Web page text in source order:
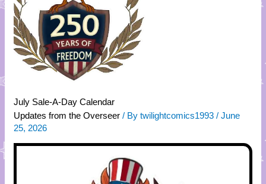
July Sale-A-Day Calendar
Updates from the Overseer / Bytwilightcomics1993/June
25, 2026